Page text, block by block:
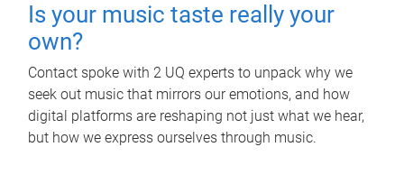
Is your music taste really your
own?
Contact spoke with 2 UQ experts to unpack why we
seek out music that mirrors our emotions, and how
digital platforms are reshaping not just what we hear,
but how we express ourselves through music.